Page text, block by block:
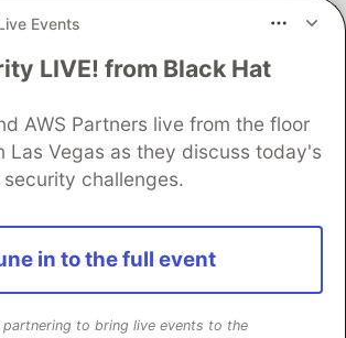
Events
LIVE! from Black Hat
AWS Partners live from the floor
Las Vegas as they discuss today's
challenges.
in to the full event
partnering to bring live events to the
A space to discuss and keep up software
DEV Challenges DEV++
Videos
Tracks
DEV Help
Advertise on DEV
DEV Showcase
Contact
Database
DEV Shop
other inclusive communities.